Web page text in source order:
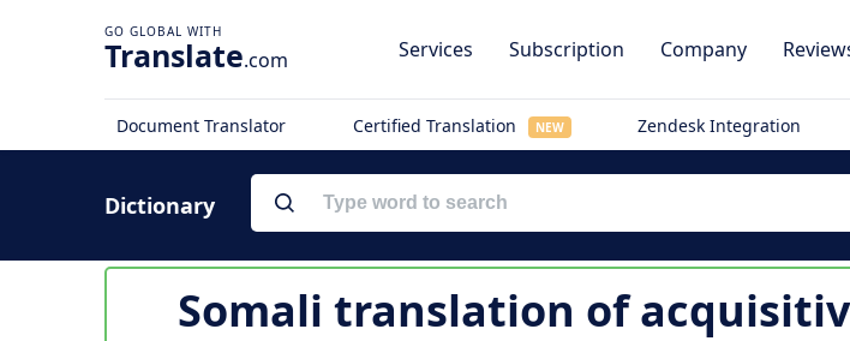
Translate.com Services Subscription Company
Document Translator Certified Translation NEW Zendesk Integration
Dictionary
Somali translation of